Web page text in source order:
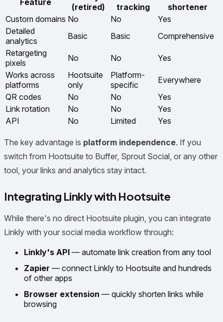
Feature
(retired)
tracking
shortener
Custom domains No No
Yes
Detailed
analytics
Basic Basic
Comprehensive
Retargeting
pixels
No No
Yes
Works across
platforms
Hootsuite
only
Platform-
specific
Everywhere
QR codes
No No
Yes
Link rotation
No No
Yes
API
No Limited Yes
The key advantage is platform independence. If you
switch from Hootsuite to Buffer, Sprout Social, or any other
tool, your links and analytics stay intact.
Integrating Linkly with Hootsuite
While there's no direct Hootsuite plugin, you can integrate
Linkly with your social media workflow through:
Linkly's API — automate link creation from any tool
Zapier — connect Linkly to Hootsuite and hundreds
of other apps
Browser extension — quickly shorten links while
browsing